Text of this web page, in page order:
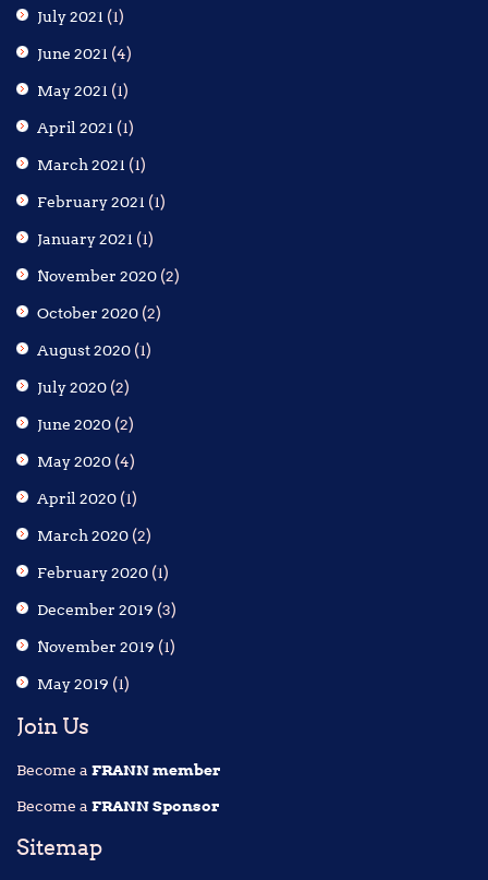
July 2021 (1)
June 2021 (4)
May 2021 (1)
April 2021 (1)
March 2021 (1)
February 2021 (1)
January 2021 (1)
November 2020 (2)
October 2020 (2)
August 2020 (1)
July 2020 (2)
June 2020 (2)
May 2020 (4)
April 2020 (1)
March 2020 (2)
February 2020 (1)
December 2019 (3)
November 2019 (1)
May 2019 (1)
Join Us
Become a FRANN member
Become a FRANN Sponsor
Sitemap